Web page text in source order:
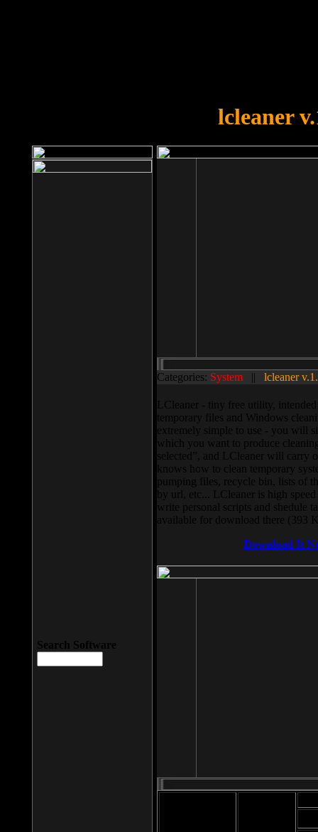
lcleaner
Categories: System || lcleaner
LCleaner - tiny free utility,
temporary files and Windows
extremely simple to use - you will
which you want to produce
selected”, and LCleaner will carry
knows how to clean temporary
pumping files, recycle bin, lists of
by url, etc... LCleaner is high
write personal scripts and shedule
available for download there (393
Download It
Search Software